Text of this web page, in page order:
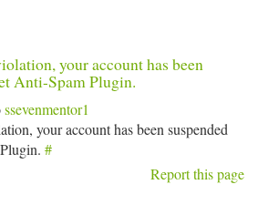
your account has been
Anti-Spam Plugin.
ssevenmentor1
your account has been suspended
#
Report this page